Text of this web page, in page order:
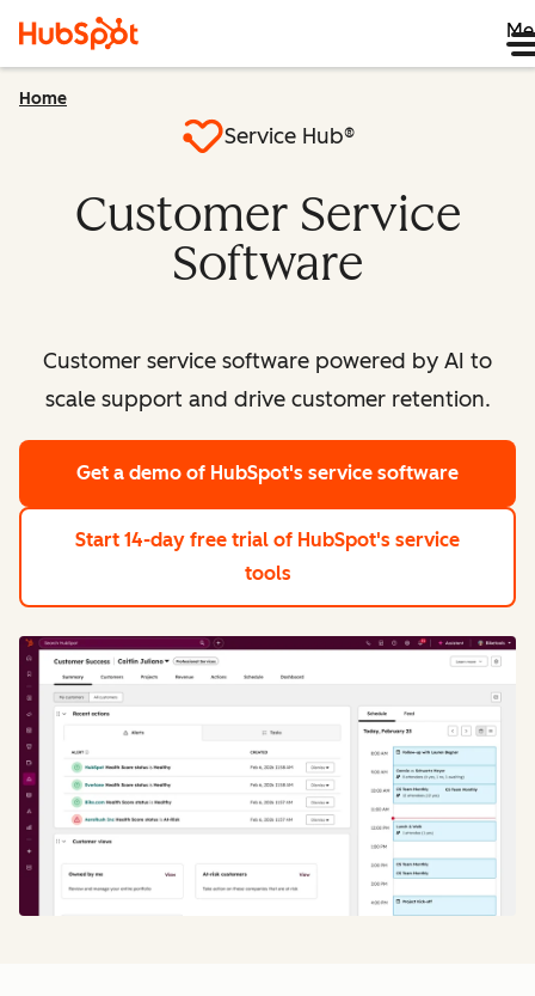
Home
Service Hub®
Customer Service
Software
Customer service software powered by AI to
scale support and drive customer retention.
Get a demo of HubSpot's service software
Start 14-day free trial of HubSpot's service
tools